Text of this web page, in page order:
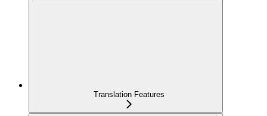
Translation Features